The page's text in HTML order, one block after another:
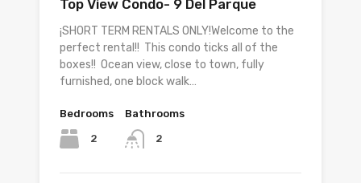
Top View Condo- 9 Del Parque
¡SHORT TERM RENTALS ONLY!Welcome to the
perfect rental!! This condo ticks all of the
boxes!! Ocean view, close to town, fully
furnished, one block walk…
Bedrooms
2
Bathrooms
2